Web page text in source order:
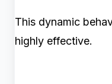
This dynamic
highly effective.